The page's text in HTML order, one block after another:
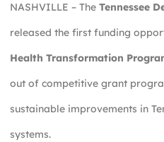
NASHVILLE – The Tennessee
released the first funding
Health Transformation
out of competitive grant
sustainable improvements in
systems.